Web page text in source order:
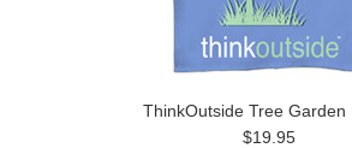
ThinkOutside Tree Garden
$19.95